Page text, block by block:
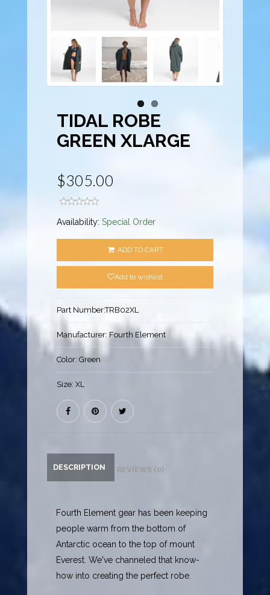
TIDAL ROBE
GREEN XLARGE
$305.00
Availability:Special Order
ADD TO CART
Add to wishlist
Part Number:TRB02XL
Manufacturer: Fourth Element
Color:Green
Size:XL
DESCRIPTION REVIEWS (0)
Fourth Element gear has been keeping
people warm from the bottom of
Antarctic ocean to the top of mount
Everest. We've channeled that know-
how into creating the perfect robe.